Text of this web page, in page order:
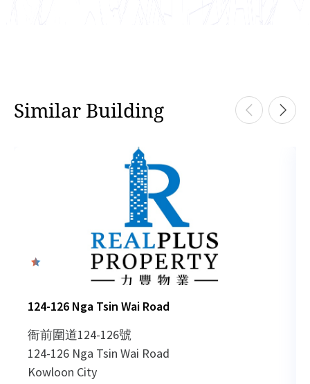
Similar Building
124-126 Nga Tsin Wai Road
衙前圍道124-126號
124-126 Nga Tsin Wai Road
Kowloon City